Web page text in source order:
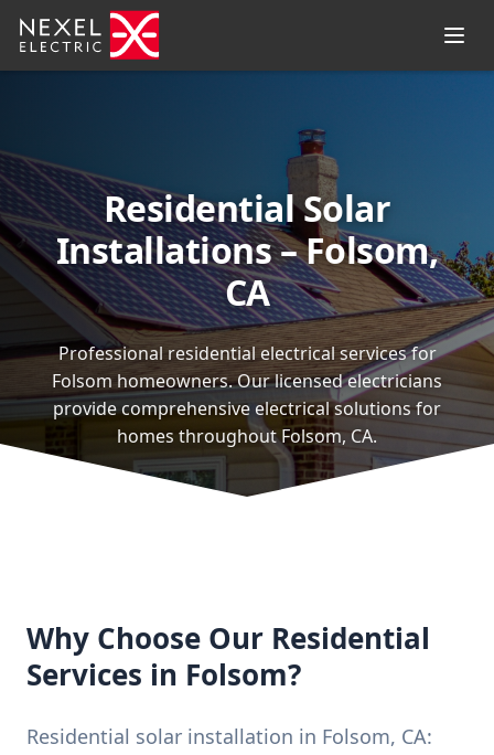
Residential Solar
Installations – Folsom,
CA
Professional residential electrical services for
Folsom homeowners. Our licensed electricians
provide comprehensive electrical solutions for
homes throughout Folsom, CA.
Why Choose Our Residential
Services in Folsom?
Residential solar installation in Folsom, CA: